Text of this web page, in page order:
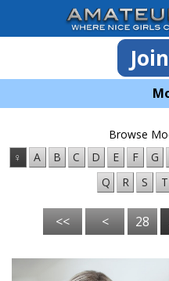
Browse
♀
A B C D E F G
Q
R S T
<< < 28